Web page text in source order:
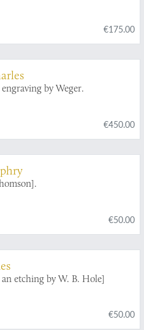
€175.00
by Weger.
€450.00
€50.00
etching by W. B. Hole]
€50.00